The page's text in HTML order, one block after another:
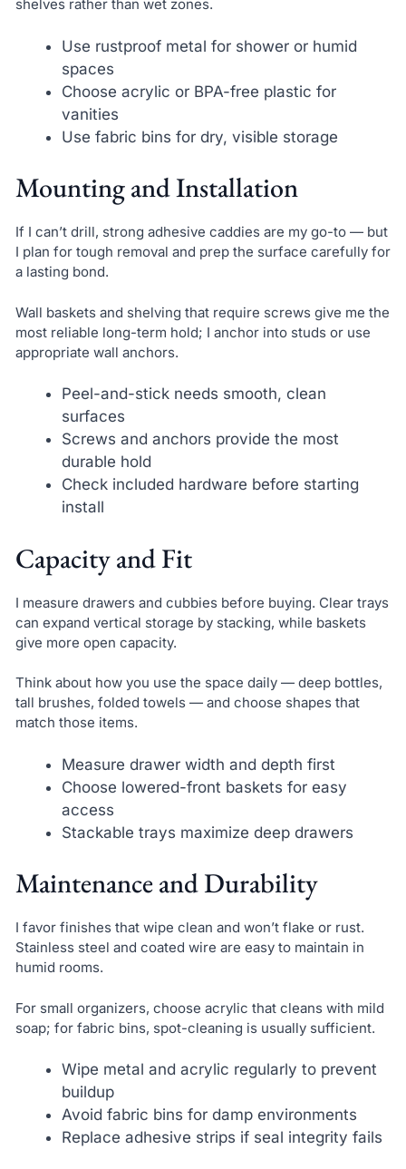
shelves rather than wet zones.
Use rustproof metal for shower or humid
spaces
Choose acrylic or BPA-free plastic for
vanities
Use fabric bins for dry, visible storage
Mounting and Installation
If I can’t drill, strong adhesive caddies are my go-to — but
I plan for tough removal and prep the surface carefully for
a lasting bond.
Wall baskets and shelving that require screws give me the
most reliable long-term hold; I anchor into studs or use
appropriate wall anchors.
Peel-and-stick needs smooth, clean
surfaces
Screws and anchors provide the most
durable hold
Check included hardware before starting
install
Capacity and Fit
I measure drawers and cubbies before buying. Clear trays
can expand vertical storage by stacking, while baskets
give more open capacity.
Think about how you use the space daily — deep bottles,
tall brushes, folded towels — and choose shapes that
match those items.
Measure drawer width and depth first
Choose lowered-front baskets for easy
access
Stackable trays maximize deep drawers
Maintenance and Durability
I favor finishes that wipe clean and won’t flake or rust.
Stainless steel and coated wire are easy to maintain in
humid rooms.
For small organizers, choose acrylic that cleans with mild
soap; for fabric bins, spot-cleaning is usually sufficient.
Wipe metal and acrylic regularly to prevent
buildup
Avoid fabric bins for damp environments
Replace adhesive strips if seal integrity fails